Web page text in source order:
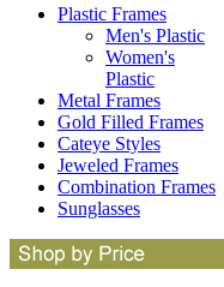
Plastic Frames
Men's Plastic
Women's
Plastic
Metal Frames
Gold Filled Frames
Cateye Styles
Jeweled Frames
Combination Frames
Sunglasses